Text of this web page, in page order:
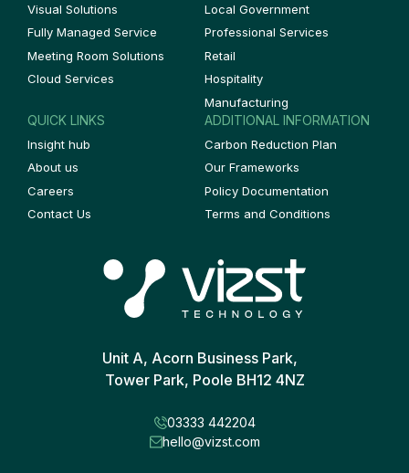
Visual Solutions
Fully Managed Service
Meeting Room Solutions
Cloud Services
Local Government
Professional Services
Retail
Hospitality
Manufacturing
QUICK LINKS
Insight hub
About us
Careers
Contact Us
ADDITIONAL INFORMATION
Carbon Reduction Plan
Our Frameworks
Policy Documentation
Terms and Conditions
Unit A, Acorn Business Park,
Tower Park, Poole BH12 4NZ
03333 442204
hello@vizst.com